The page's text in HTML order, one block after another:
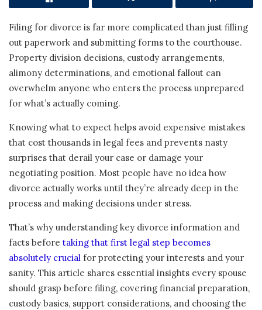
Filing for divorce is far more complicated than just filling
out paperwork and submitting forms to the courthouse.
Property division decisions, custody arrangements,
alimony determinations, and emotional fallout can
overwhelm anyone who enters the process unprepared
for what’s actually coming.
Knowing what to expect helps avoid expensive mistakes
that cost thousands in legal fees and prevents nasty
surprises that derail your case or damage your
negotiating position. Most people have no idea how
divorce actually works until they’re already deep in the
process and making decisions under stress.
That’s why understanding key divorce information and
facts before taking that first legal step becomes
absolutely crucial for protecting your interests and your
sanity. This article shares essential insights every spouse
should grasp before filing, covering financial preparation,
custody basics, support considerations, and choosing the